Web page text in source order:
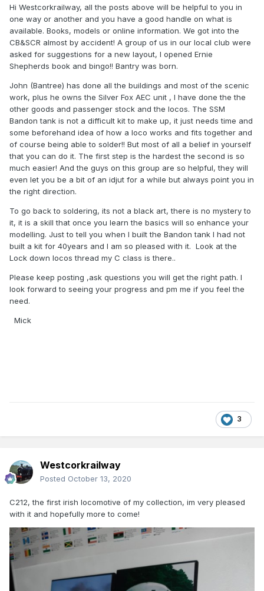
Hi Westcorkrailway, all the posts above will be helpful to you in
one way or another and you have a good handle on what is
available. Books, models or online information. We got into the
CB&SCR almost by accident! A group of us in our local club were
asked for suggestions for a new layout, I opened Ernie
Shepherds book and bingo!! Bantry was born.
John (Bantree) has done all the buildings and most of the scenic
work, plus he owns the Silver Fox AEC unit , I have done the the
other goods and passenger stock and the locos. The SSM
Bandon tank is not a difficult kit to make up, it just needs time and
some beforehand idea of how a loco works and fits together and
of course being able to solder!! But most of all a belief in yourself
that you can do it. The first step is the hardest the second is so
much easier! And the guys on this group are so helpful, they will
even let you be a bit of an idjut for a while but always point you in
the right direction.
To go back to soldering, its not a black art, there is no mystery to
it, it is a skill that once you learn the basics will so enhance your
modelling. Just to tell you when I built the Bandon tank I had not
built a kit for 40years and I am so pleased with it. Look at the
Lock down locos thread my C class is there..
Please keep posting ,ask questions you will get the right path. I
look forward to seeing your progress and pm me if you feel the
need.
Mick
3
Westcorkrailway
Posted October 13, 2020
C212, the first irish locomotive of my collection, im very pleased
with it and hopefully more to come!